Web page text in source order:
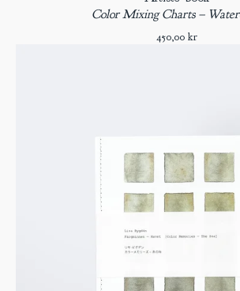
Color Mixing Charts –
450,00 kr